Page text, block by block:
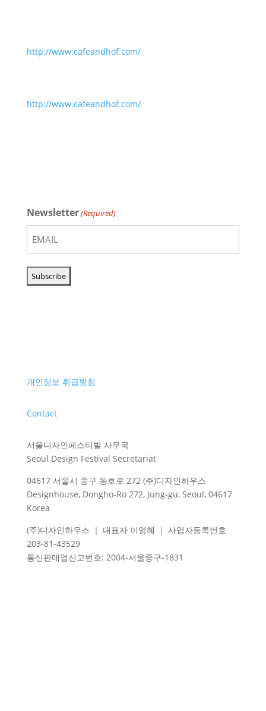
http://www.cafeandhof.com/
http://www.cafeandhof.com/
Newsletter(Required)
개인정보 취급방침
Contact
서울디자인페스티벌 사무국
Seoul Design Festival Secretariat
04617 서울시 중구 동호로 272 (주)디자인하우스
Designhouse, Dongho-Ro 272, Jung-gu, Seoul, 04617
Korea
(주)디자인하우스 ｜ 대표자 이영혜 ｜ 사업자등록번호
203-81-43529
통신판매업신고번호: 2004-서울중구-1831